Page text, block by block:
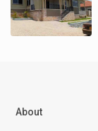
About